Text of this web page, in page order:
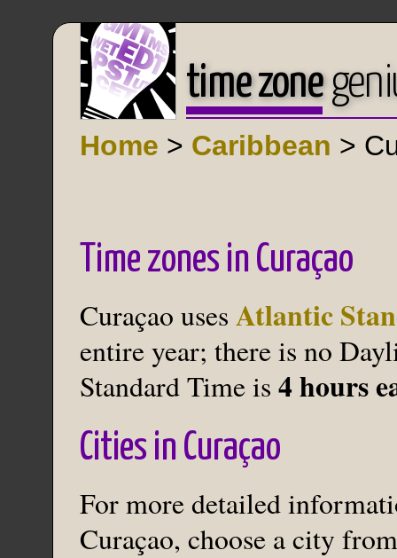
time zone
Home > Caribbean >
Time zones in Curaçao
Curaçao uses Atlantic
entire year; there is no
Standard Time is 4 hours
Cities in Curaçao
For more detailed
Curaçao, choose a city